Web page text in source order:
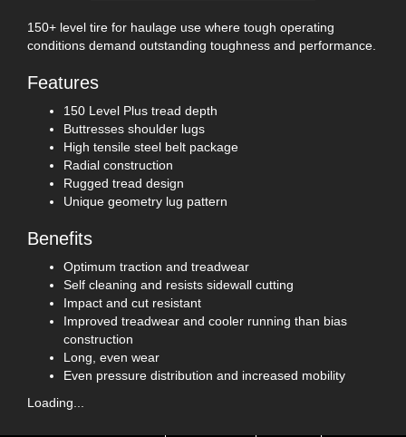
150+ level tire for haulage use where tough operating
conditions demand outstanding toughness and performance.
Features
150 Level Plus tread depth
Buttresses shoulder lugs
High tensile steel belt package
Radial construction
Rugged tread design
Unique geometry lug pattern
Benefits
Optimum traction and treadwear
Self cleaning and resists sidewall cutting
Impact and cut resistant
Improved treadwear and cooler running than bias
construction
Long, even wear
Even pressure distribution and increased mobility
Loading...